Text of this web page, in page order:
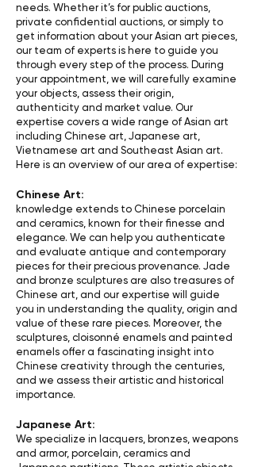
needs. Whether it’s for public auctions,
private confidential auctions, or simply to
get information about your Asian art pieces,
our team of experts is here to guide you
through every step of the process. During
your appointment, we will carefully examine
your objects, assess their origin,
authenticity and market value. Our
expertise covers a wide range of Asian art
including Chinese art, Japanese art,
Vietnamese art and Southeast Asian art.
Here is an overview of our area of expertise:
Chinese Art:
knowledge extends to Chinese porcelain
and ceramics, known for their finesse and
elegance. We can help you authenticate
and evaluate antique and contemporary
pieces for their precious provenance. Jade
and bronze sculptures are also treasures of
Chinese art, and our expertise will guide
you in understanding the quality, origin and
value of these rare pieces. Moreover, the
sculptures, cloisonné enamels and painted
enamels offer a fascinating insight into
Chinese creativity through the centuries,
and we assess their artistic and historical
importance.
Japanese Art:
We specialize in lacquers, bronzes, weapons
and armor, porcelain, ceramics and